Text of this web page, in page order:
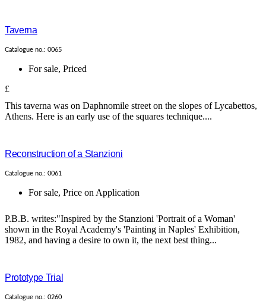
Taverna
Catalogue no.: 0065
For sale, Priced
£
This taverna was on Daphnomile street on the slopes of Lycabettos,
Athens. Here is an early use of the squares technique....
Reconstruction of a Stanzioni
Catalogue no.: 0061
For sale, Price on Application
P.B.B. writes:"Inspired by the Stanzioni 'Portrait of a Woman'
shown in the Royal Academy's 'Painting in Naples' Exhibition,
1982, and having a desire to own it, the next best thing...
Prototype Trial
Catalogue no.: 0260